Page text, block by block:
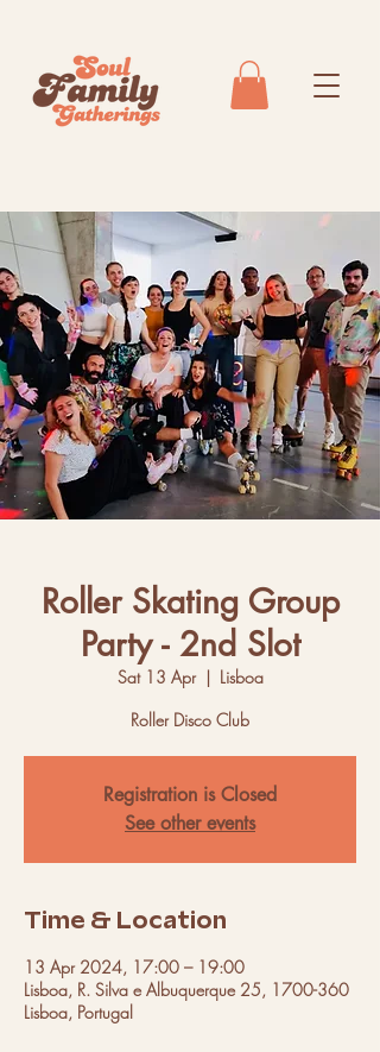
Roller Skating Group
Party - 2nd Slot
Sat 13 Apr
  |
Lisboa
Roller Disco Club
Registration is Closed
See other events
Time & Location
13 Apr 2024, 17:00 – 19:00
Lisboa, R. Silva e Albuquerque 25, 1700-360
Lisboa, Portugal